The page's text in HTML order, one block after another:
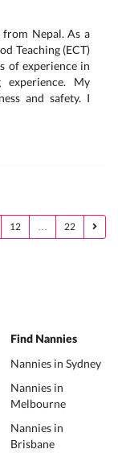
Nepal. As a
Teaching (ECT)
of experience in
My
and safety. I
12 … 22
Find Nannies
Nannies in Sydney
Nannies in
Melbourne
Nannies in
Brisbane